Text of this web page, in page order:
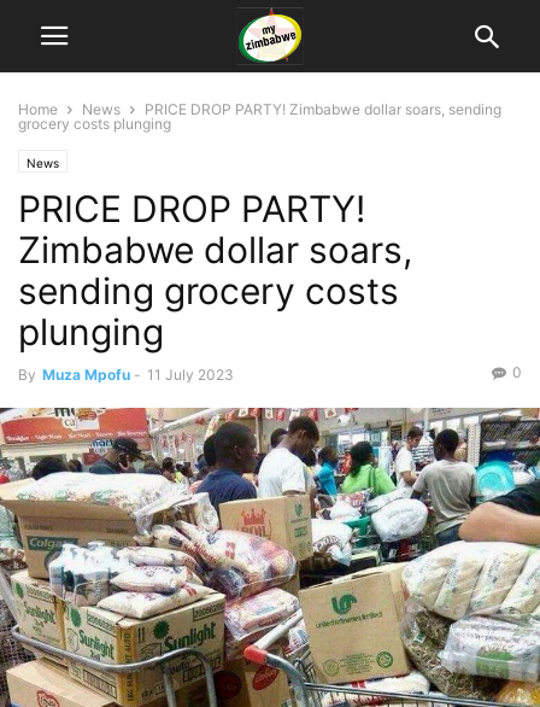
Home News
PRICE DROP PARTY! Zimbabwe dollar soars, sending
grocery costs plunging
News
PRICE DROP PARTY!
Zimbabwe dollar soars,
sending grocery costs
plunging
By Muza Mpofu - 11 July 2023 0